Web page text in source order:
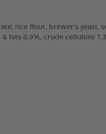
rice flour, brewer’s
fats 0,9%, crude cellulose